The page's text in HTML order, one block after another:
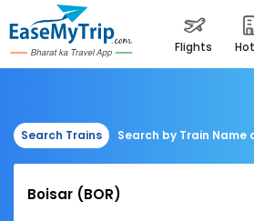
flights
Search Trains Search by Train Name